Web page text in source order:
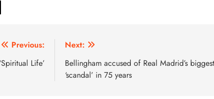
Previous:
Life’
Next:
Bellingham accused of Real Madrid’s biggest
‘scandal’ in 75 years